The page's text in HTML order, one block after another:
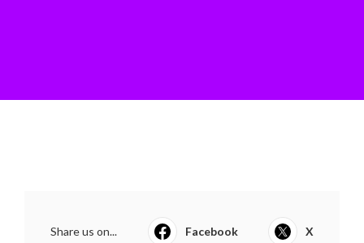
Share us on... Facebook X